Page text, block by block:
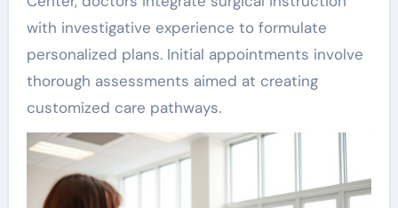
with investigative experience to formulate
personalized plans. Initial appointments involve
thorough assessments aimed at creating
customized care pathways.